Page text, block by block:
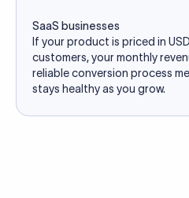
SaaS businesses
If your product is priced in
customers, your monthly
reliable conversion process
stays healthy as you grow.